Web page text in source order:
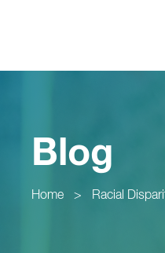
Blog
Home > Racial